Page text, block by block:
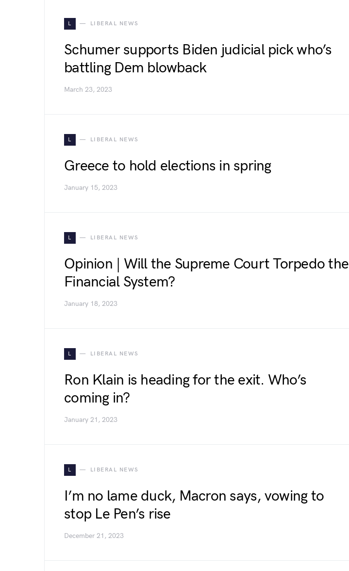
L LIBERAL NEWS
Schumer supports Biden judicial pick who’s
battling Dem blowback
March 23, 2023
L LIBERAL NEWS
Greece to hold elections in spring
January 15, 2023
L LIBERAL NEWS
Opinion | Will the Supreme Court Torpedo the
Financial System?
January 18, 2023
L LIBERAL NEWS
Ron Klain is heading for the exit. Who’s
coming in?
January 21, 2023
L LIBERAL NEWS
I’m no lame duck, Macron says, vowing to
stop Le Pen’s rise
December 21, 2023